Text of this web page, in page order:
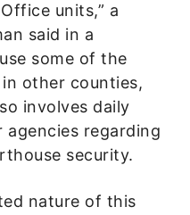
units,” a
said in a
some of the
other counties,
involves daily
regarding
security.
nature of this